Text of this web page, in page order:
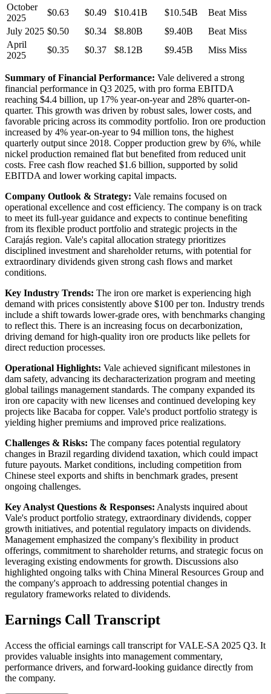
October
2025
$0.63 $0.49 $10.41B $10.54B Beat Miss
July 2025 $0.50 $0.34 $8.80B $9.40B Beat Miss
April
2025
$0.35 $0.37 $8.12B $9.45B Miss Miss
Summary of Financial Performance: Vale delivered a strong
financial performance in Q3 2025, with pro forma EBITDA
reaching $4.4 billion, up 17% year-on-year and 28% quarter-on-
quarter. This growth was driven by robust sales, lower costs, and
favorable pricing across its commodity portfolio. Iron ore production
increased by 4% year-on-year to 94 million tons, the highest
quarterly output since 2018. Copper production grew by 6%, while
nickel production remained flat but benefited from reduced unit
costs. Free cash flow reached $1.6 billion, supported by solid
EBITDA and lower working capital impacts.
Company Outlook & Strategy: Vale remains focused on
operational excellence and cost efficiency. The company is on track
to meet its full-year guidance and expects to continue benefiting
from its flexible product portfolio and strategic projects in the
Carajás region. Vale's capital allocation strategy prioritizes
disciplined investment and shareholder returns, with potential for
extraordinary dividends given strong cash flows and market
conditions.
Key Industry Trends: The iron ore market is experiencing high
demand with prices consistently above $100 per ton. Industry trends
include a shift towards lower-grade ores, with benchmarks changing
to reflect this. There is an increasing focus on decarbonization,
driving demand for high-quality iron ore products like pellets for
direct reduction processes.
Operational Highlights: Vale achieved significant milestones in
dam safety, advancing its decharacterization program and meeting
global tailings management standards. The company expanded its
iron ore capacity with new licenses and continued developing key
projects like Bacaba for copper. Vale's product portfolio strategy is
yielding higher premiums and improved price realizations.
Challenges & Risks: The company faces potential regulatory
changes in Brazil regarding dividend taxation, which could impact
future payouts. Market conditions, including competition from
Chinese steel exports and shifts in benchmark grades, present
ongoing challenges.
Key Analyst Questions & Responses: Analysts inquired about
Vale's product portfolio strategy, extraordinary dividends, copper
growth initiatives, and potential regulatory impacts on dividends.
Management emphasized the company's flexibility in product
offerings, commitment to shareholder returns, and strategic focus on
leveraging existing endowments for growth. Discussions also
highlighted ongoing talks with China Mineral Resources Group and
the company's approach to addressing potential changes in
regulatory frameworks related to dividends.
Earnings Call Transcript
Access the official earnings call transcript for VALE-SA 2025 Q3. It
provides valuable insights into management commentary,
performance drivers, and forward-looking guidance directly from
the company.